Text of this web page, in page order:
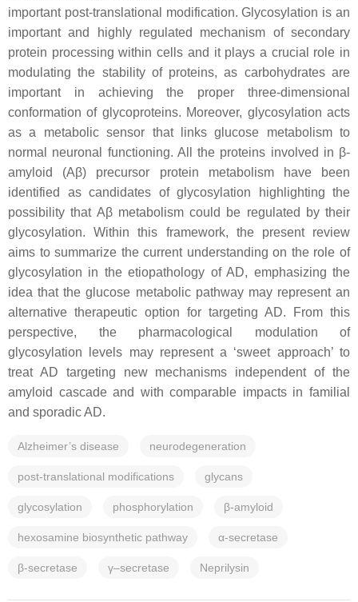
important post-translational modification. Glycosylation is an
important and highly regulated mechanism of secondary
protein processing within cells and it plays a crucial role in
modulating the stability of proteins, as carbohydrates are
important in achieving the proper three-dimensional
conformation of glycoproteins. Moreover, glycosylation acts
as a metabolic sensor that links glucose metabolism to
normal neuronal functioning. All the proteins involved in β-
amyloid (Aβ) precursor protein metabolism have been
identified as candidates of glycosylation highlighting the
possibility that Aβ metabolism could be regulated by their
glycosylation. Within this framework, the present review
aims to summarize the current understanding on the role of
glycosylation in the etiopathology of AD, emphasizing the
idea that the glucose metabolic pathway may represent an
alternative therapeutic option for targeting AD. From this
perspective, the pharmacological modulation of
glycosylation levels may represent a ‘sweet approach’ to
treat AD targeting new mechanisms independent of the
amyloid cascade and with comparable impacts in familial
and sporadic AD.
Alzheimer’s disease neurodegeneration
post-translational modifications glycans
glycosylation phosphorylation β-amyloid
hexosamine biosynthetic pathway α-secretase
β-secretase γ–secretase Neprilysin